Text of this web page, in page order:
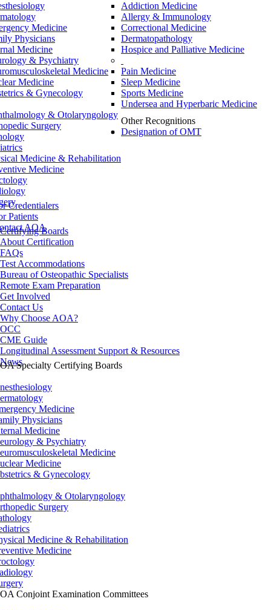
Medicine
Physicians
Medicine
& Psychiatry
Medicine
Medicine
& Gynecology
& Otolaryngology
Surgery
Medicine & Rehabilitation
Medicine
Addiction Medicine
Allergy & Immunology
Correctional Medicine
Dermatopathology
Hospice and Palliative Medicine
Pain Medicine
Sleep Medicine
Sports Medicine
Undersea and Hyperbaric Medicine
Other Recognitions
Designation of OMT
Credentialers
Patients
AOA
Certifying Boards
About Certification
FAQs
Test Accommodations
Bureau of Osteopathic Specialists
Remote Exam Preparation
Get Involved
Contact Us
Why Choose AOA?
OCC
CME Guide
Longitudinal Assessment Support & Resources
NewsSpecialty Certifying Boards
Medicine
Physicians
Medicine
& Psychiatry
Medicine
Medicine
& Gynecology
& Otolaryngology
Surgery
Medicine & Rehabilitation
Medicine
Conjoint Examination Committees